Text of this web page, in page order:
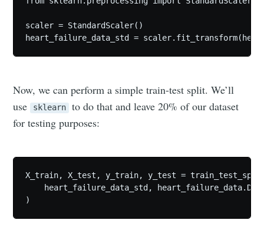
scaler = StandardScaler()
heart_failure_data_std =
Now, we can perform a simple train-test split. We’ll
use sklearn
to do that and leave 20% of our dataset
for testing purposes:
X_train, X_test, y_train, y_test =
heart_failure_data_std,
)